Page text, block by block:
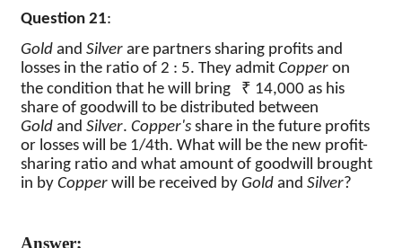
Question 21:
Gold and Silver are partners sharing profits and
losses in the ratio of 2 : 5. They admit Copper on
the condition that he will bring ₹ 14,000 as his
share of goodwill to be distributed between
Gold and Silver. Copper's share in the future profits
or losses will be 1/4th. What will be the new profit-
sharing ratio and what amount of goodwill brought
in by Copper will be received by Gold and Silver?
Answer;